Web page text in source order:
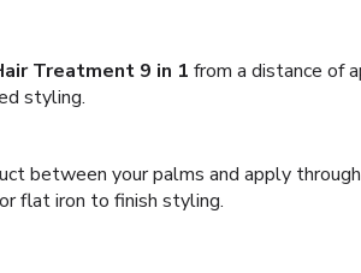
Treatment 9 in 1 from a distance of
styling.
between your palms and apply
flat iron to finish styling.